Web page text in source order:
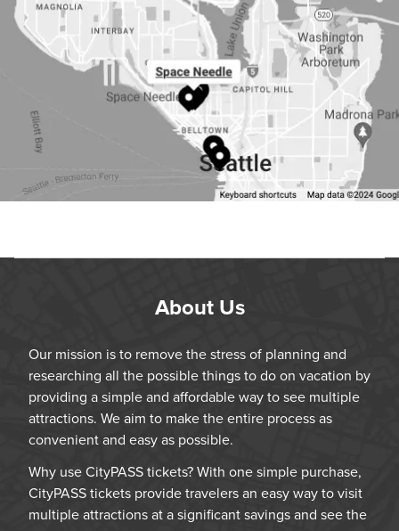
About Us
Our mission is to remove the stress of planning and
researching all the possible things to do on vacation by
providing a simple and affordable way to see multiple
attractions. We aim to make the entire process as
convenient and easy as possible.
Why use CityPASS tickets? With one simple purchase,
CityPASS tickets provide travelers an easy way to visit
multiple attractions at a significant savings and see the